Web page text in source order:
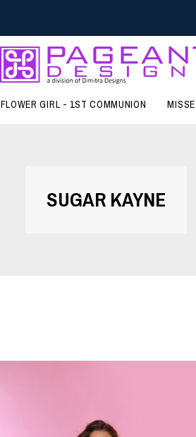
FLOWER GIRL - 1ST COMMUNION
SUGAR KAYNE